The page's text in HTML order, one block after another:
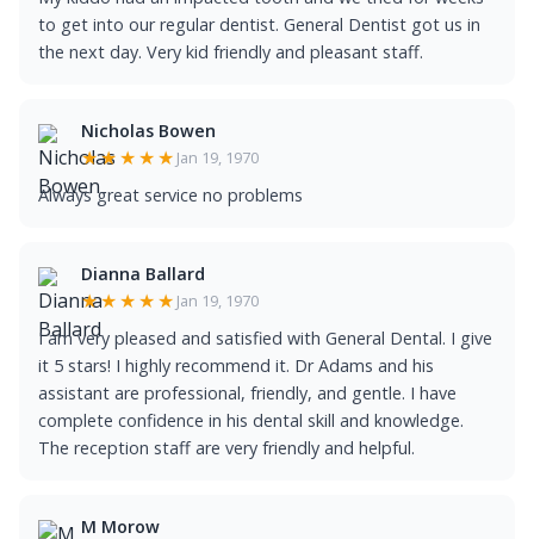
to get into our regular dentist. General Dentist got us in
the next day. Very kid friendly and pleasant staff.
Nicholas Bowen
★★★★★ Jan 19, 1970
Always great service no problems
Dianna Ballard
★★★★★ Jan 19, 1970
I am very pleased and satisfied with General Dental. I give
it 5 stars! I highly recommend it. Dr Adams and his
assistant are professional, friendly, and gentle. I have
complete confidence in his dental skill and knowledge.
The reception staff are very friendly and helpful.
M Morow